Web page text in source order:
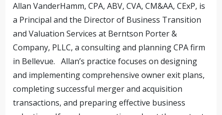
Allan VanderHamm, CPA, ABV, CVA, CM&AA, CExP, is
a Principal and the Director of Business Transition
and Valuation Services at Berntson Porter &
Company, PLLC, a consulting and planning CPA firm
in Bellevue. Allan’s practice focuses on designing
and implementing comprehensive owner exit plans,
completing successful merger and acquisition
transactions, and preparing effective business